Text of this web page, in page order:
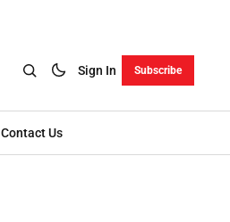
Sign In Subscribe
Contact Us